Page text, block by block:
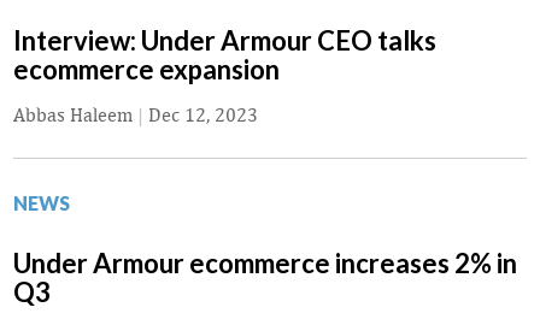
Interview: Under Armour CEO talks
ecommerce expansion
Abbas Haleem | Dec 12, 2023
NEWS
Under Armour ecommerce increases 2% in
Q3